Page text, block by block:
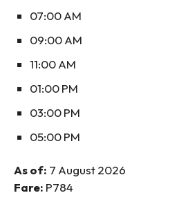
07:00 AM
09:00 AM
11:00 AM
01:00 PM
03:00 PM
05:00 PM
As of: 7 August 2026
Fare: P784